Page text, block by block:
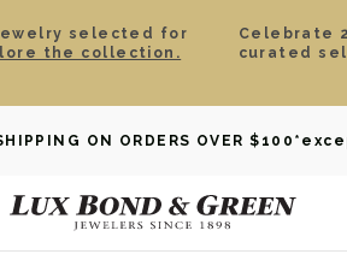
selected for
the collection.
Celebrate
curated
ON ORDERS OVER $100